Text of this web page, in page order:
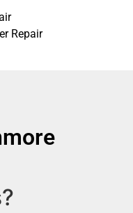
Repair